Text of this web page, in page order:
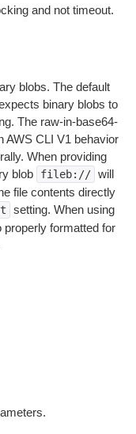
and not timeout.
blobs. The default
binary blobs to
The raw-in-base64-
AWS CLI V1 behavior
When providing
blob
fileb:// will
file contents directly
setting. When using
properly formatted for